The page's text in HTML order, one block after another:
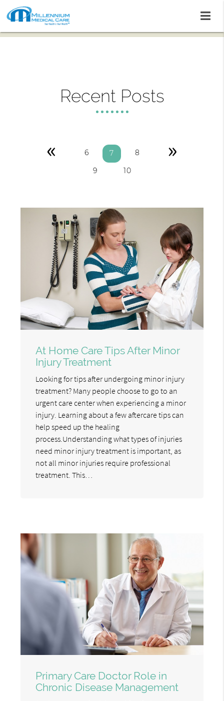
Recent Posts
« 6 7 8
9 10
»
At Home Care Tips After Minor
Injury Treatment
Looking for tips after undergoing minor injury
treatment? Many people choose to go to an
urgent care center when experiencing a minor
injury. Learning about a few aftercare tips can
help speed up the healing
process.Understanding what types of injuries
need minor injury treatment is important, as
not all minor injuries require professional
treatment. This…
Primary Care Doctor Role in
Chronic Disease Management